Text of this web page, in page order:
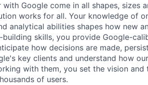
with Google come in all shapes, sizes
works for all. Your knowledge of
analytical abilities shapes how new
skills, you provide Google-
how decisions are made,
key clients and understand how
with them, you set the vision
of users.